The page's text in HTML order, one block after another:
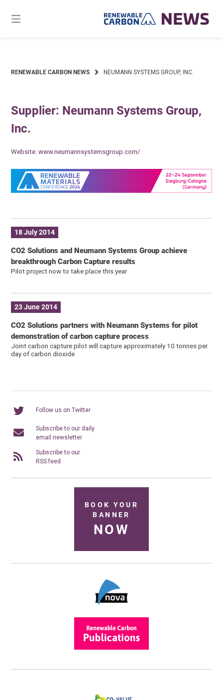
content
RENEWABLE CARBON NEWS NEUMANN SYSTEMS GROUP, INC.
Supplier: Neumann Systems Group,
Inc.
Website:www.neumannsystemsgroup.com/
18 July 2014
CO2 Solutions and Neumann Systems Group achieve
breakthrough Carbon Capture results
Pilot project now to take place this year
23 June 2014
CO2 Solutions partners with Neumann Systems for pilot
demonstration of carbon capture process
Joint carbon capture pilot will capture approximately 10 tonnes per
day of carbon dioxide
Follow us on Twitter
Subscribe to our daily
email newsletter
Subscribe to our
RSS feed
BOOK YOUR
BANNER
NOW